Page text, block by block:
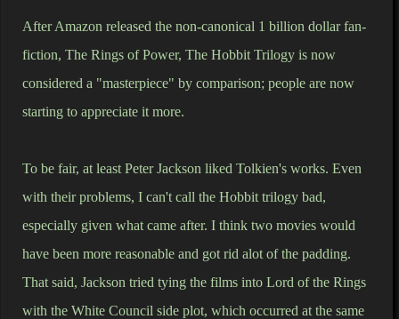
After Amazon released the non-canonical 1 billion dollar fan-
fiction, The Rings of Power, The Hobbit Trilogy is now
considered a "masterpiece" by comparison; people are now
starting to appreciate it more.
To be fair, at least Peter Jackson liked Tolkien's works. Even
with their problems, I can't call the Hobbit trilogy bad,
especially given what came after. I think two movies would
have been more reasonable and got rid alot of the padding.
That said, Jackson tried tying the films into Lord of the Rings
with the White Council side plot, which occurred at the same